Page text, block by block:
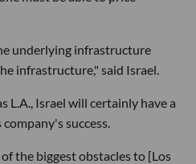
underlying infrastructure
infrastructure," said Israel.
L.A., Israel will certainly have a
success.
the biggest obstacles to [Los